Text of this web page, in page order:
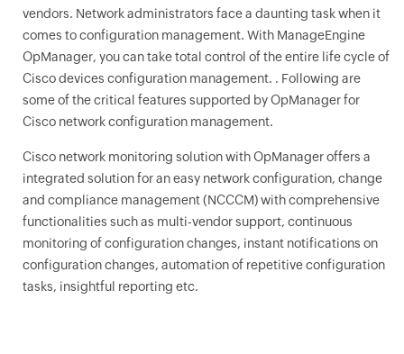
vendors. Network administrators face a daunting task when it
comes to configuration management. With ManageEngine
OpManager, you can take total control of the entire life cycle of
Cisco devices configuration management. . Following are
some of the critical features supported byOpManagerfor
Cisco network configuration management.
Cisco network monitoring solution withOpManageroffers a
integrated solution for an easy network configuration, change
and compliance management (NCCCM) with comprehensive
functionalities such as multi-vendor support, continuous
monitoring of configuration changes, instant notifications on
configuration changes, automation of repetitive configuration
tasks, insightful reporting etc.